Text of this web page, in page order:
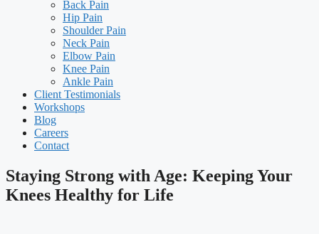
Back Pain
Hip Pain
Shoulder Pain
Neck Pain
Elbow Pain
Knee Pain
Ankle Pain
Client Testimonials
Workshops
Blog
Careers
Contact
Staying Strong with Age: Keeping Your
Knees Healthy for Life